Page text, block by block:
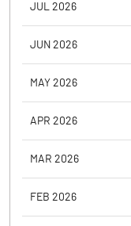
JUL 2026
JUN 2026
MAY 2026
APR 2026
MAR 2026
FEB 2026